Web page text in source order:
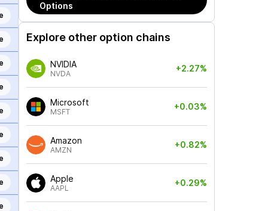
Options
Explore other option chains
NVIDIA
NVDA
+2.27%
Microsoft
MSFT
+0.03%
Amazon
AMZN
+0.82%
Apple
AAPL
+0.29%